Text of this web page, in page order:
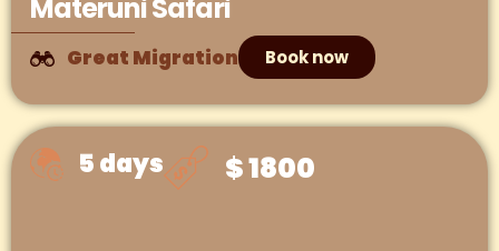
Materuni Safari
Great Migration Book now
5 days $ 1800